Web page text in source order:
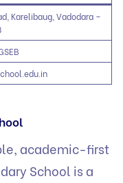
Karelibaug, Vadodara –
academic-first
School is a